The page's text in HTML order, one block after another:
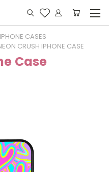
CASES
CRUSH IPHONE CASE
Case